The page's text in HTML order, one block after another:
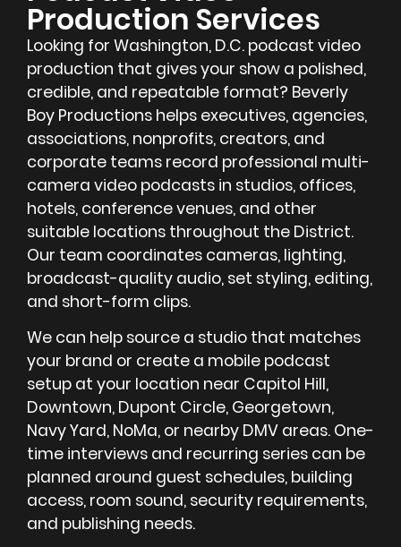
Production Services
Looking for Washington, D.C. podcast video
production that gives your show a polished,
credible, and repeatable format? Beverly
Boy Productions helps executives, agencies,
associations, nonprofits, creators, and
corporate teams record professional multi-
camera video podcasts in studios, offices,
hotels, conference venues, and other
suitable locations throughout the District.
Our team coordinates cameras, lighting,
broadcast-quality audio, set styling, editing,
and short-form clips.
We can help source a studio that matches
your brand or create a mobile podcast
setup at your location near Capitol Hill,
Downtown, Dupont Circle, Georgetown,
Navy Yard, NoMa, or nearby DMV areas. One-
time interviews and recurring series can be
planned around guest schedules, building
access, room sound, security requirements,
and publishing needs.